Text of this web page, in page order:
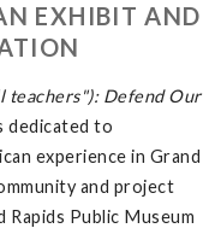
EXHIBIT AND
teachers"): Defend Our
dedicated to
experience in Grand
and project
Rapids Public Museum